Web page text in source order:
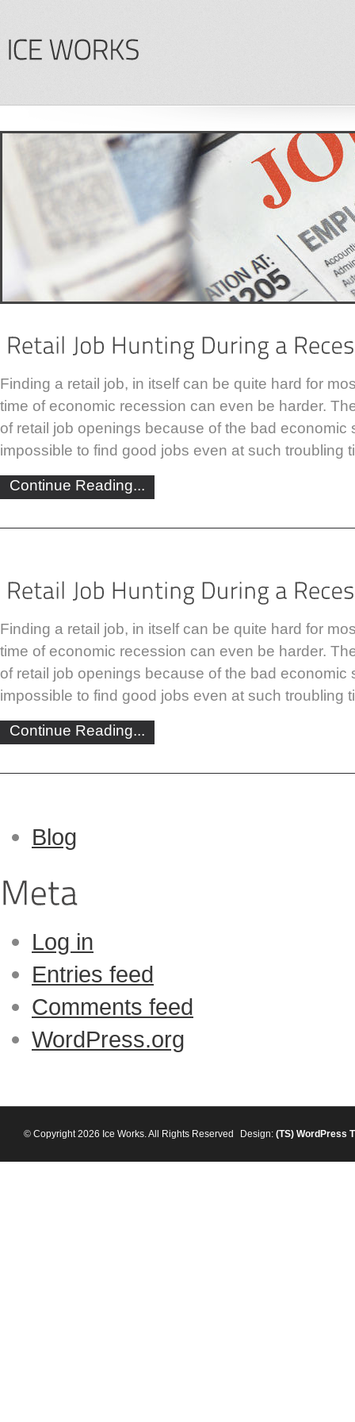
Finding a retail job, in itself can be quite hard for
time of economic recession can even be harder.
of retail job openings because of the bad economic
impossible to find good jobs even at such troubling
Continue Reading...
Finding a retail job, in itself can be quite hard for
time of economic recession can even be harder.
of retail job openings because of the bad economic
impossible to find good jobs even at such troubling
Continue Reading...
Blog
Log in
Entries feed
Comments feed
WordPress.org
© Copyright 2026 Ice Works. All Rights Reserved Design: (TS) WordPress